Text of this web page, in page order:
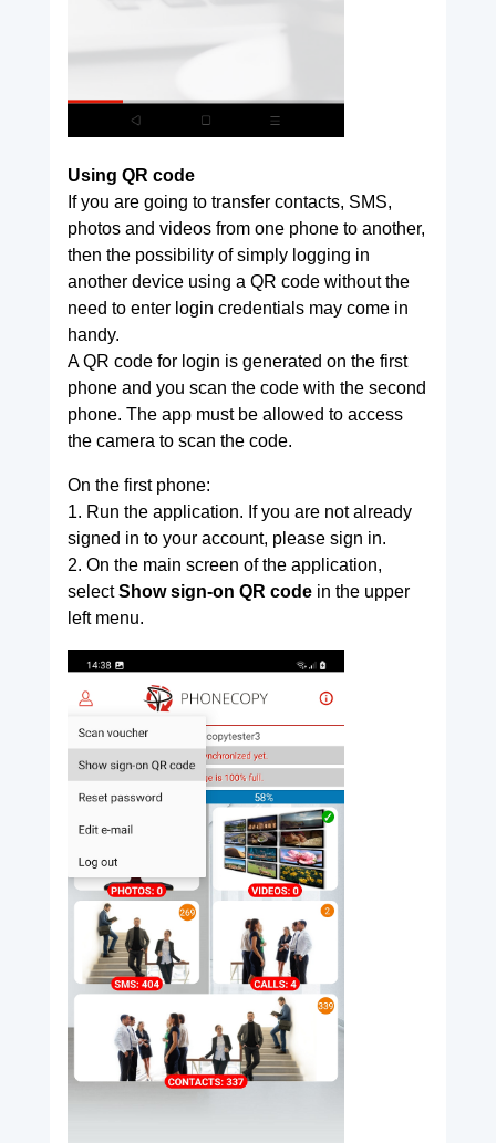
Using QR code
If you are going to transfer contacts, SMS,
photos and videos from one phone to another,
then the possibility of simply logging in
another device using a QR code without the
need to enter login credentials may come in
handy.
A QR code for login is generated on the first
phone and you scan the code with the second
phone. The app must be allowed to access
the camera to scan the code.
On the first phone:
1. Run the application. If you are not already
signed in to your account, please sign in.
2. On the main screen of the application,
selectShow sign-on QR codein the upper
left menu.